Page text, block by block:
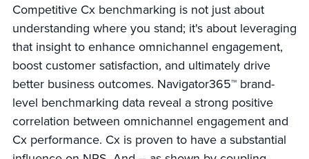
Competitive Cx benchmarking is not just about
understanding where you stand; it's about leveraging
that insight to enhance omnichannel engagement,
boost customer satisfaction, and ultimately drive
better business outcomes. Navigator365™ brand-
level benchmarking data reveal a strong positive
correlation between omnichannel engagement and
Cx performance. Cx is proven to have a substantial